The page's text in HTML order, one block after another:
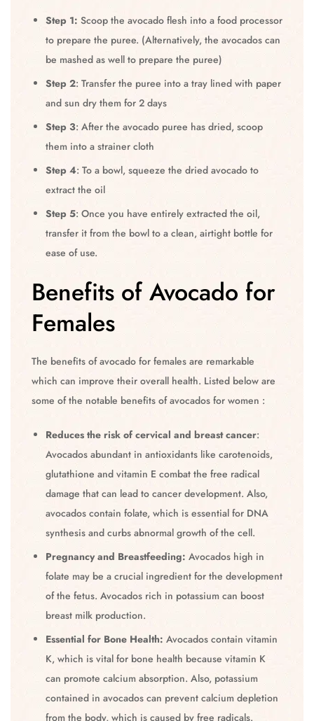
Step 1: Scoop the avocado flesh into a food processor
to prepare the puree. (Alternatively, the avocados can
be mashed as well to prepare the puree)
Step 2: Transfer the puree into a tray lined with paper
and sun dry them for 2 days
Step 3: After the avocado puree has dried, scoop
them into a strainer cloth
Step 4: To a bowl, squeeze the dried avocado to
extract the oil
Step 5: Once you have entirely extracted the oil,
transfer it from the bowl to a clean, airtight bottle for
ease of use.
Benefits of Avocado for
Females
The benefits of avocado for females are remarkable
which can improve their overall health. Listed below are
some of the notable benefits of avocados for women :
Reduces the risk of cervical and breast cancer:
Avocados abundant in antioxidants like carotenoids,
glutathione and vitamin E combat the free radical
damage that can lead to cancer development. Also,
avocados contain folate, which is essential for DNA
synthesis and curbs abnormal growth of the cell.
Pregnancy and Breastfeeding: Avocados high in
folate may be a crucial ingredient for the development
of the fetus. Avocados rich in potassium can boost
breast milk production.
Essential for Bone Health: Avocados contain vitamin
K, which is vital for bone health because vitamin K
can promote calcium absorption. Also, potassium
contained in avocados can prevent calcium depletion
from the body, which is caused by free radicals.